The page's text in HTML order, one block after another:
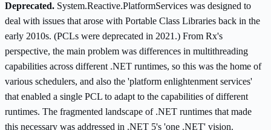
Deprecated. System.Reactive.PlatformServices was designed to
deal with issues that arose with Portable Class Libraries back in the
early 2010s. (PCLs were deprecated in 2021.) From Rx's
perspective, the main problem was differences in multithreading
capabilities across different .NET runtimes, so this was the home of
various schedulers, and also the 'platform enlightenment services'
that enabled a single PCL to adapt to the capabilities of different
runtimes. The fragmented landscape of .NET runtimes that made
this necessary was addressed in .NET 5's 'one .NET' vision.